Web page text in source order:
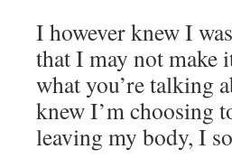
I however knew I
that I may not make
what you’re talking
knew I’m choosing
leaving my body, I